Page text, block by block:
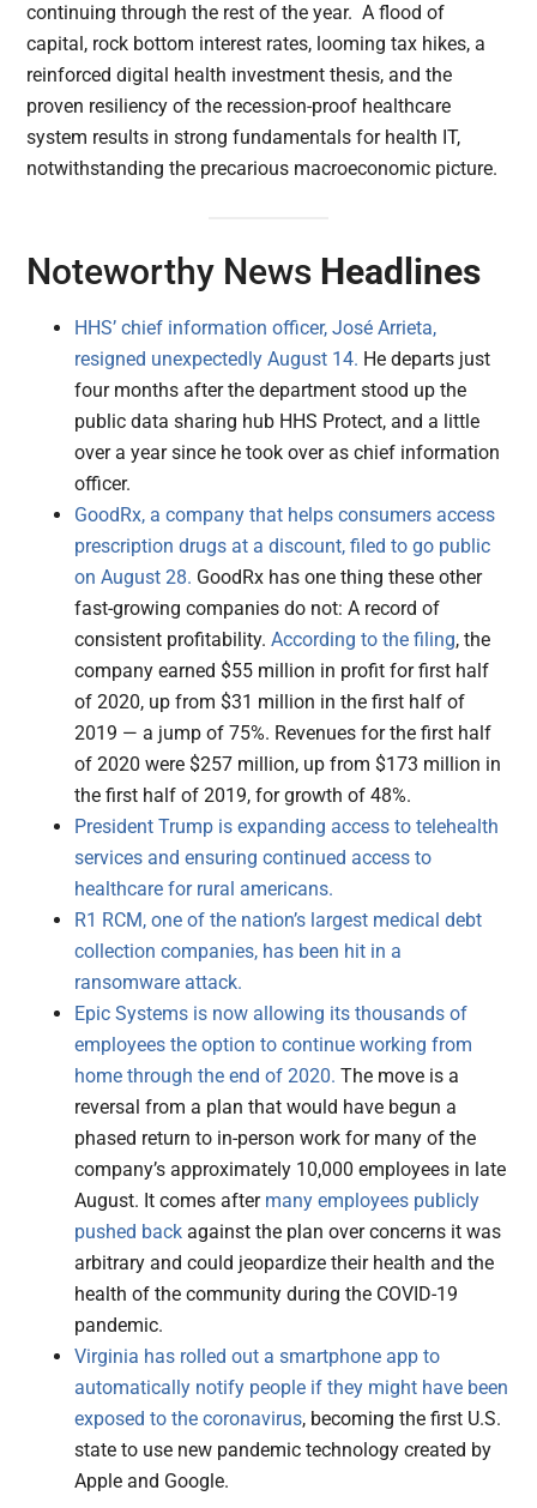
continuing through the rest of the year. A flood of
capital, rock bottom interest rates, looming tax hikes, a
reinforced digital health investment thesis, and the
proven resiliency of the recession-proof healthcare
system results in strong fundamentals for health IT,
notwithstanding the precarious macroeconomic picture.
Noteworthy News Headlines
HHS’ chief information officer, José Arrieta,
resigned unexpectedly August 14. He departs just
four months after the department stood up the
public data sharing hub HHS Protect, and a little
over a year since he took over as chief information
officer.
GoodRx, a company that helps consumers access
prescription drugs at a discount, filed to go public
on August 28. GoodRx has one thing these other
fast-growing companies do not: A record of
consistent profitability.According to the filing, the
company earned $55 million in profit for first half
of 2020, up from $31 million in the first half of
2019 — a jump of 75%. Revenues for the first half
of 2020 were $257 million, up from $173 million in
the first half of 2019, for growth of 48%.
President Trump is expanding access to telehealth
services and ensuring continued access to
healthcare for rural americans.
R1 RCM, one of the nation’s largest medical debt
collection companies, has been hit in a
ransomware attack.
Epic Systems is now allowing its thousands of
employees the option to continue working from
home through the end of 2020. The move is a
reversal from a plan that would have begun a
phased return to in-person work for many of the
company’s approximately 10,000 employees in late
August. It comes after many employees publicly
pushed back against the plan over concerns it was
arbitrary and could jeopardize their health and the
health of the community during the COVID-19
pandemic.
Virginia has rolled out a smartphone app to
automatically notify people if they might have been
exposed to the coronavirus, becoming the first U.S.
state to use new pandemic technology created by
Apple and Google.